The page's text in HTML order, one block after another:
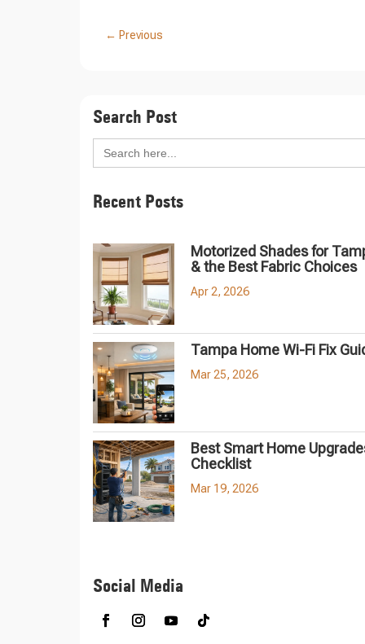
← Previous
Search Post
Search
for:
Recent Posts
Motorized Shades for
& the Best Fabric Choices
Apr 2, 2026
Tampa Home Wi-Fi Fix
Mar 25, 2026
Best Smart Home
Checklist
Mar 19, 2026
Social Media